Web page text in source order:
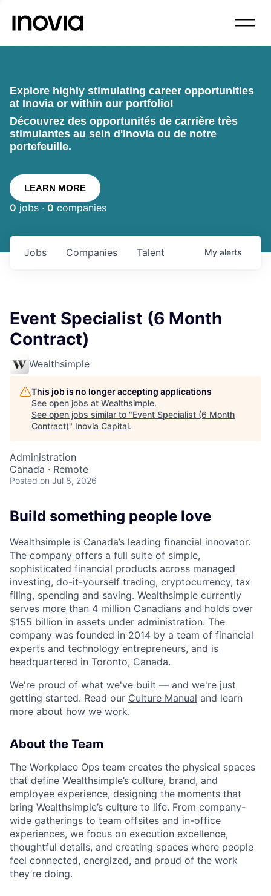
Explore highly stimulating career opportunities
at Inovia or within our portfolio!
Découvrez des opportunités de carrière très
stimulantes au sein d'Inovia ou de notre
portefeuille.
LEARN MORE
0 jobs · 0 companies
Jobs Companies Talent My alerts
Event Specialist (6 Month
Contract)
Wealthsimple
This job is no longer accepting applications
See open jobs at Wealthsimple.
See open jobs similar to "Event Specialist (6 Month
Contract)" Inovia Capital.
Administration
Canada · Remote
Posted on Jul 8, 2026
Build something people love
Wealthsimple is Canada’s leading financial innovator.
The company offers a full suite of simple,
sophisticated financial products across managed
investing, do-it-yourself trading, cryptocurrency, tax
filing, spending and saving. Wealthsimple currently
serves more than 4 million Canadians and holds over
$155 billion in assets under administration. The
company was founded in 2014 by a team of financial
experts and technology entrepreneurs, and is
headquartered in Toronto, Canada.
We're proud of what we've built — and we're just
getting started. Read our Culture Manual and learn
more about how we work.
About the Team
The Workplace Ops team creates the physical spaces
that define Wealthsimple’s culture, brand, and
employee experience, designing the moments that
bring Wealthsimple’s culture to life. From company-
wide gatherings to team offsites and in-office
experiences, we focus on execution excellence,
thoughtful details, and creating spaces where people
feel connected, energized, and proud of the work
they’re doing.